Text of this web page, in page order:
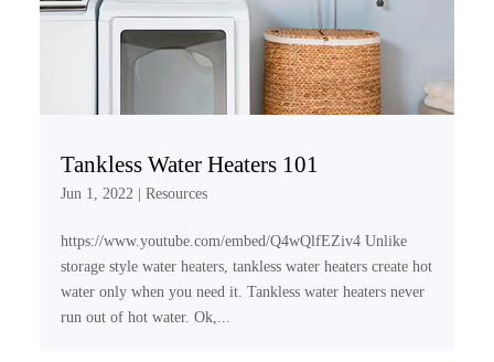
Tankless Water Heaters 101
Jun 1, 2022 | Resources
https://www.youtube.com/embed/Q4wQlfEZiv4 Unlike
storage style water heaters, tankless water heaters create hot
water only when you need it. Tankless water heaters never
run out of hot water. Ok,...